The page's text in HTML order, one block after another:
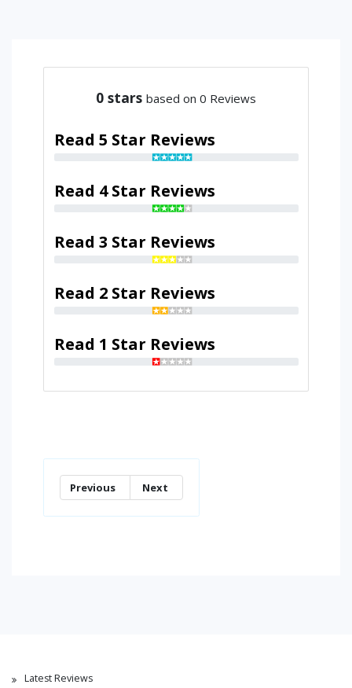
0 stars based on 0 Reviews
Read 5 Star Reviews
Read 4 Star Reviews
Read 3 Star Reviews
Read 2 Star Reviews
Read 1 Star Reviews
Previous Next
Latest Reviews